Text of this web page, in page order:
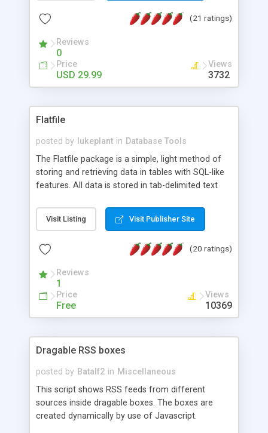
(21 ratings)
Reviews
0
Price
USD 29.99
Views
3732
Flatfile
posted by lukeplant in Database Tools
The Flatfile package is a simple, light method of
storing and retrieving data in tables with SQL-like
features. All data is stored in tab-delimited text
extensible WHERE clause mechanism, which can
be used with SELECT, UPDATE or DELETE
of fields, and includes full documentation with
a couple of minutes.
Visit Listing Visit Publisher Site
(20 ratings)
Reviews
1
Price
Free
Views
10369
Dragable RSS boxes
posted by Batalf2 in Miscellaneous
This script shows RSS feeds from different
sources inside dragable boxes. The boxes are
created dynamically by use of Javascript.